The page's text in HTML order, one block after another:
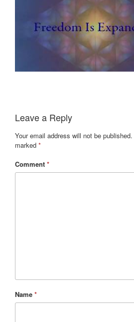
Leave a Reply
Your email address will not be published.
marked *
Comment *
Name *